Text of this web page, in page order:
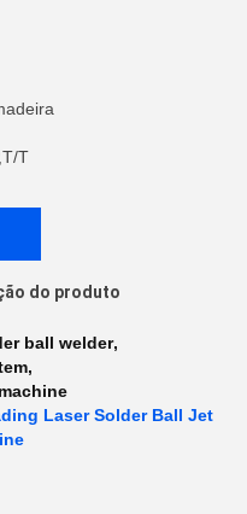
T
do produto
ball welder,
,
Laser Solder Ball Jet